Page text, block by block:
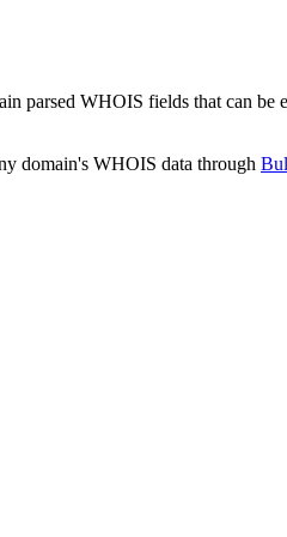
parsed WHOIS fields that can
domain's WHOIS data through